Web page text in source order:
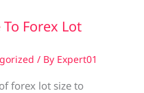
Forex Lot
/ By Expert01
forex lot size to